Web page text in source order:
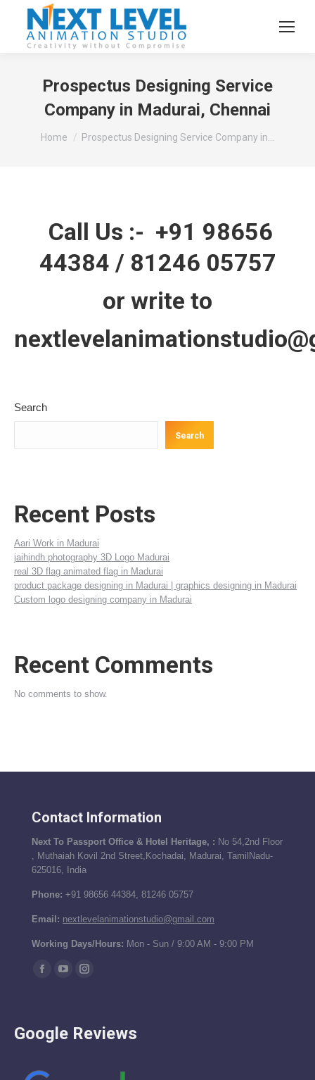
Prospectus Designing Service
Company in Madurai, Chennai
You are here:
Home Prospectus Designing Service Company in…
Call Us :- +91 98656
44384 / 81246 05757
or write to
Search
Search
Recent Posts
Aari Work in Madurai
jaihindh photography 3D Logo Madurai
real 3D flag animated flag in Madurai
product package designing in Madurai | graphics designing in Madurai
Custom logo designing company in Madurai
Recent Comments
No comments to show.
Contact Information
Next To Passport Office & Hotel Heritage, : No 54,2nd Floor
, Muthaiah Kovil 2nd Street,Kochadai, Madurai, TamilNadu-
625016, India
Phone: +91 98656 44384, 81246 05757
Email: nextlevelanimationstudio@gmail.com
Working Days/Hours: Mon - Sun / 9:00 AM - 9:00 PM
Find us on:
Facebook
in
window
YouTube
in
Instagram
in
Google Reviews